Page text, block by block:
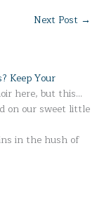
Next Post →
Keep Your
here, but this…
on our sweet little
in the hush of